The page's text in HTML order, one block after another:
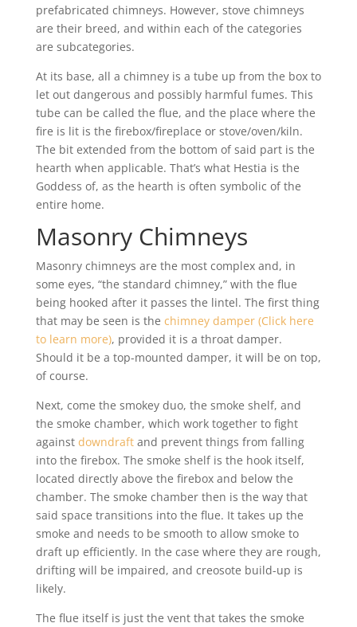
prefabricated chimneys. However, stove chimneys
are their breed, and within each of the categories
are subcategories.
At its base, all a chimney is a tube up from the box to
let out dangerous and possibly harmful fumes. This
tube can be called the flue, and the place where the
fire is lit is the firebox/fireplace or stove/oven/kiln.
The bit extended from the bottom of said part is the
hearth when applicable. That’s what Hestia is the
Goddess of, as the hearth is often symbolic of the
entire home.
Masonry Chimneys
Masonry chimneys are the most complex and, in
some eyes, “the standard chimney,” with the flue
being hooked after it passes the lintel. The first thing
that may be seen is the chimney damper (Click here
to learn more), provided it is a throat damper.
Should it be a top-mounted damper, it will be on top,
of course.
Next, come the smokey duo, the smoke shelf, and
the smoke chamber, which work together to fight
against downdraftand prevent things from falling
into the firebox. The smoke shelf is the hook itself,
located directly above the firebox and below the
chamber. The smoke chamber then is the way that
said space transitions into the flue. It takes up the
smoke and needs to be smooth to allow smoke to
draft up efficiently. In the case where they are rough,
drifting will be impaired, and creosote build-up is
likely.
The flue itself is just the vent that takes the smoke